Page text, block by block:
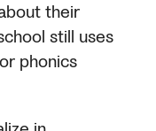
their
still uses
phonics